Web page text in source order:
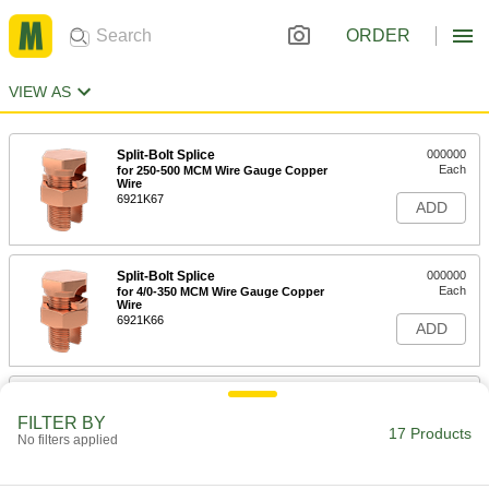
ORDER
VIEW AS
Split-Bolt Splice
for 250-500 MCM Wire Gauge Copper
Wire
6921K67
000000
Each
ADD
Split-Bolt Splice
for 4/0-350 MCM Wire Gauge Copper
Wire
6921K66
000000
Each
ADD
FILTER BY
No filters applied 17 Products